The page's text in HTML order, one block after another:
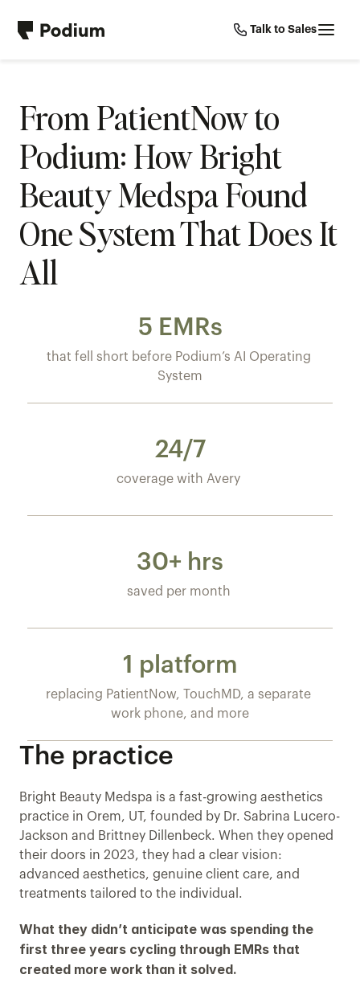
Talk to Sales
From PatientNow to
Podium: How Bright
Beauty Medspa Found
One System That Does It
All
5 EMRs
that fell short before Podium’s AI Operating
System
24/7
coverage with Avery
30+ hrs
saved per month
1 platform
replacing PatientNow, TouchMD, a separate
work phone, and more
The practice
Bright Beauty Medspa is a fast-growing aesthetics
practice in Orem, UT, founded by Dr. Sabrina Lucero-
Jackson and Brittney Dillenbeck. When they opened
their doors in 2023, they had a clear vision:
advanced aesthetics, genuine client care, and
treatments tailored to the individual.
What they didn’t anticipate was spending the
first three years cycling through EMRs that
created more work than it solved.